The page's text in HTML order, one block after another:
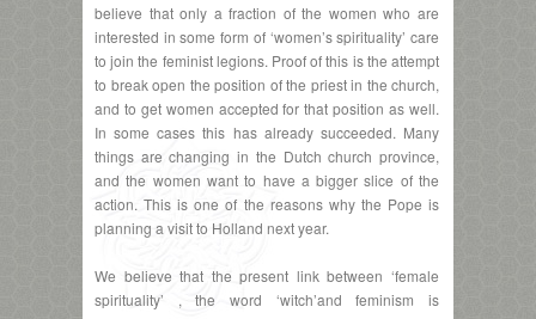
believe that only a fraction of the women who are
interested in some form of ‘women’s spirituality’ care
to join the feminist legions. Proof of this is the attempt
to break open the position of the priest in the church,
and to get women accepted for that position as well.
In some cases this has already succeeded. Many
things are changing in the Dutch church province,
and the women want to have a bigger slice of the
action. This is one of the reasons why the Pope is
planning a visit to Holland next year.
We believe that the present link between ‘female
spirituality’ , the word ‘witch’and feminism is